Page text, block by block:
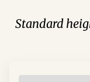
Standard